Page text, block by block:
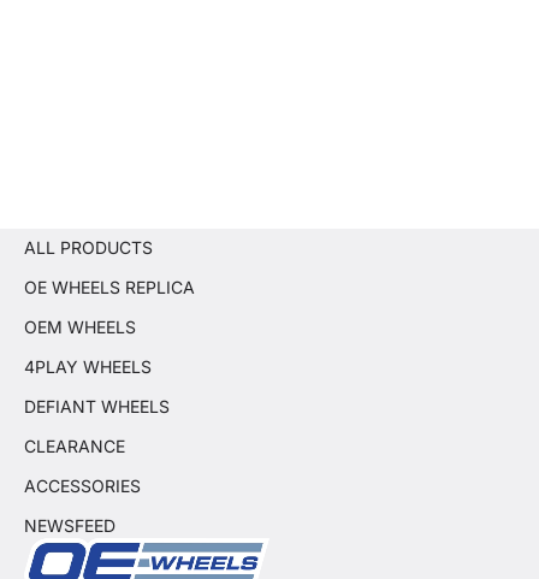
ALL PRODUCTS
OE WHEELS REPLICA
OEM WHEELS
4PLAY WHEELS
DEFIANT WHEELS
CLEARANCE
ACCESSORIES
NEWSFEED